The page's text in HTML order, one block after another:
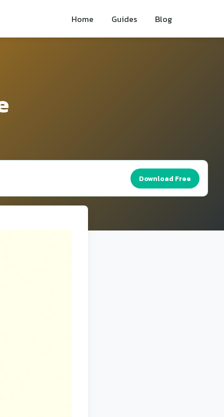
Home Guides Blog
Download Free